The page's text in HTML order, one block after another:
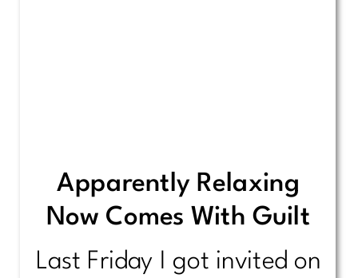
Apparently Relaxing
Now Comes With Guilt
Last Friday I got invited on